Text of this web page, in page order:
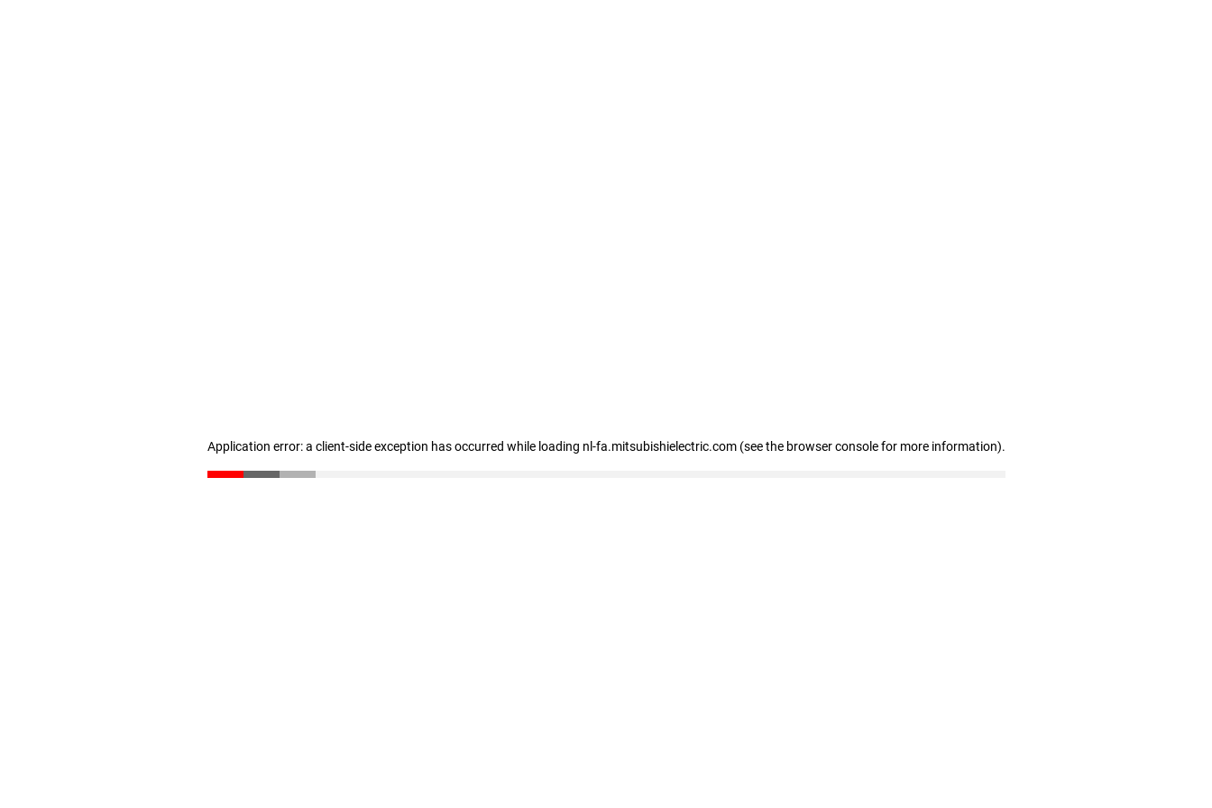
Application error: a client-side exception has occurred while loading nl-fa.mitsubishielectric.com (see the browser console for more information).